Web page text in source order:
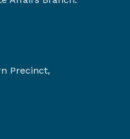
Precinct,